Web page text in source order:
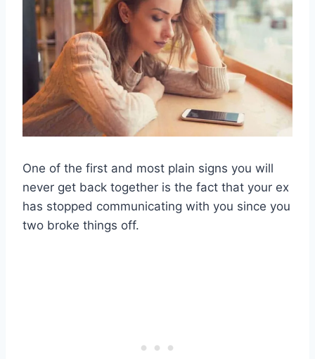
One of the first and most plain signs you will
never get back together is the fact that your ex
has stopped communicating with you since you
two broke things off.